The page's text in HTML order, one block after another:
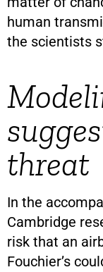
human
the scientists
threat
In the
Cambridge
risk that an
Fouchier’s